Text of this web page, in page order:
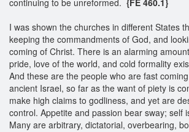
I was shown the churches in different States
keeping the commandments of God, and
coming of Christ. There is an alarming
pride, love of the world, and cold formality
And these are the people who are fast
ancient Israel, so far as the want of piety is
make high claims to godliness, and yet are
control. Appetite and passion bear sway; self
Many are arbitrary, dictatorial, overbearing,